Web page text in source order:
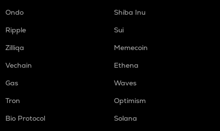
Ondo
Shiba Inu
Ripple
Sui
Zilliqa
Memecoin
Vechain
Ethena
Gas
Waves
Tron
Optimism
Bio Protocol
Solana